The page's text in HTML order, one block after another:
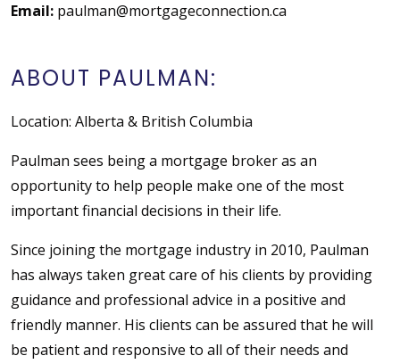
Email: paulman@mortgageconnection.ca
ABOUT PAULMAN:
Location: Alberta & British Columbia
Paulman sees being a mortgage broker as an
opportunity to help people make one of the most
important financial decisions in their life.
Since joining the mortgage industry in 2010, Paulman
has always taken great care of his clients by providing
guidance and professional advice in a positive and
friendly manner. His clients can be assured that he will
be patient and responsive to all of their needs and